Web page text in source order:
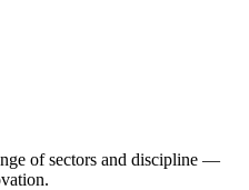
of sectors and discipline —